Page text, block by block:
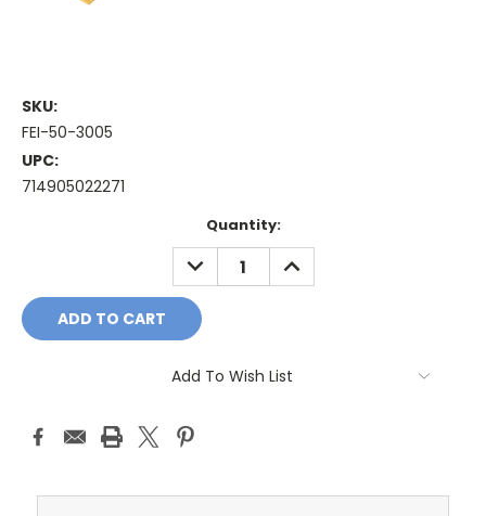
SKU:
FEI-50-3005
UPC:
714905022271
Quantity:
DECREASE
QUANTITY:
INCREASE
QUANTITY:
Add To Wish List